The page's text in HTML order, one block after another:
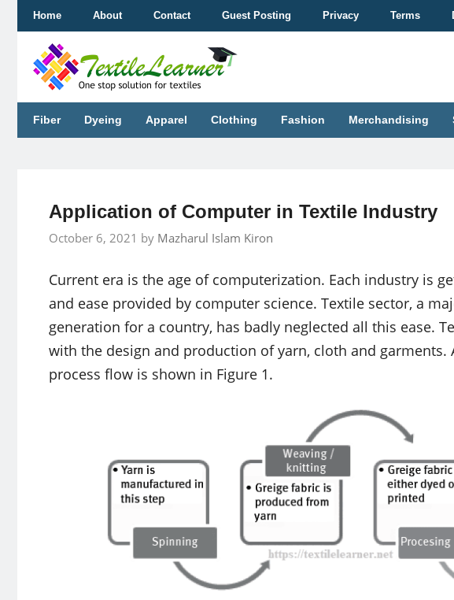
content
Home About Contact Guest Posting Privacy Terms
Fiber Dyeing Apparel Clothing Fashion Merchandising
Application of Computer in Textile Industry
October 6, 2021 by Mazharul Islam Kiron
Current era is the age of computerization. Each industry is
and ease provided by computer science. Textile sector, a
generation for a country, has badly neglected all this ease.
with the design and production of yarn, cloth and garments.
process flow is shown in Figure 1.